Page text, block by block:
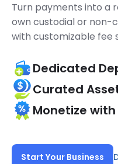
Turn payments into a
own custodial or non-
with customizable fee
Dedicated
Curated
Monetize
Start Your Business